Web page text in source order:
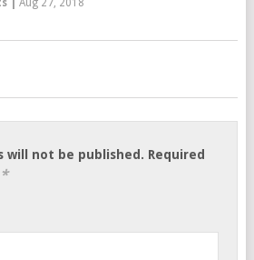
| Aug 27, 2018
will not be published. Required
*